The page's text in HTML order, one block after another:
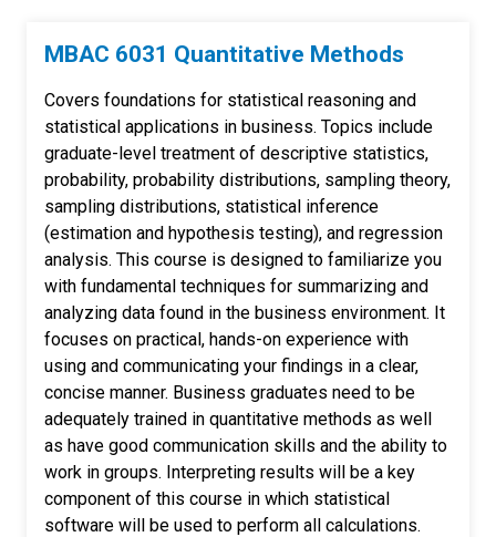
MBAC 6031 Quantitative Methods
Covers foundations for statistical reasoning and
statistical applications in business. Topics include
graduate-level treatment of descriptive statistics,
probability, probability distributions, sampling theory,
sampling distributions, statistical inference
(estimation and hypothesis testing), and regression
analysis. This course is designed to familiarize you
with fundamental techniques for summarizing and
analyzing data found in the business environment. It
focuses on practical, hands-on experience with
using and communicating your findings in a clear,
concise manner. Business graduates need to be
adequately trained in quantitative methods as well
as have good communication skills and the ability to
work in groups. Interpreting results will be a key
component of this course in which statistical
software will be used to perform all calculations.